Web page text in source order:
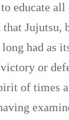
educate
Jujutsu,
had as
or
of times